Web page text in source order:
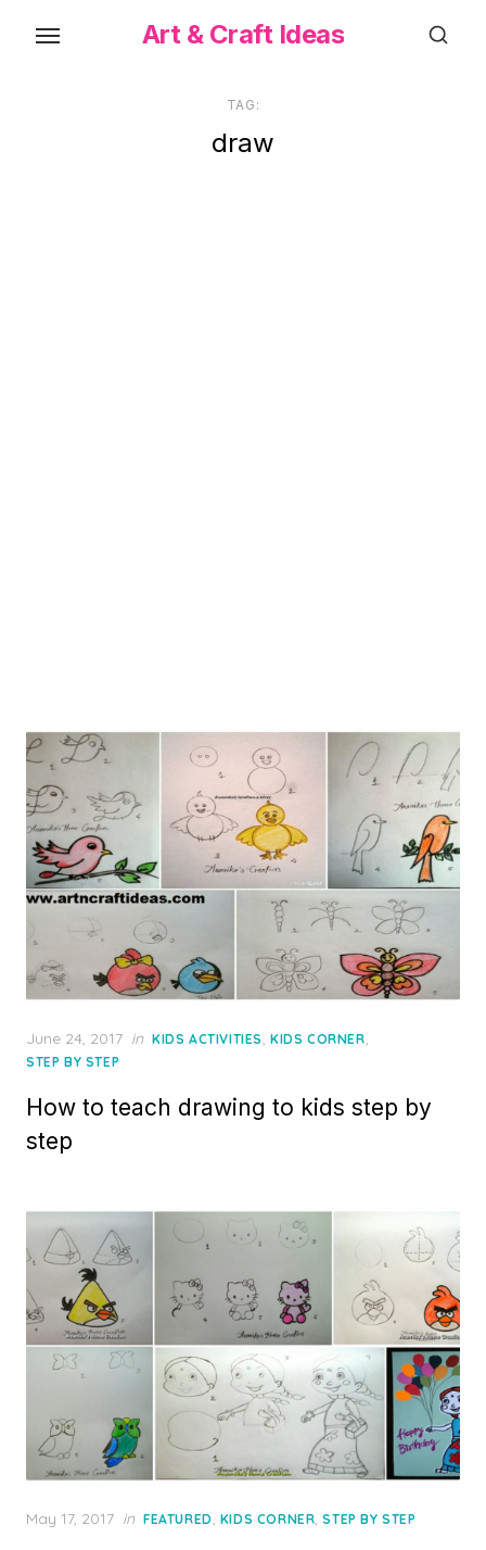
Art & Craft Ideas
TAG:
draw
Posted
on
June 24, 2017 in KIDS ACTIVITIES, KIDS CORNER,
STEP BY STEP
How to teach drawing to kids step by
step
Posted
May 17, 2017 in FEATURED, KIDS CORNER,STEP BY STEP